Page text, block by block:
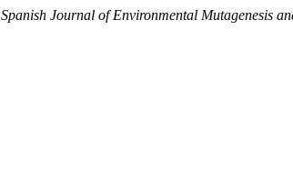
Spanish Journal of Environmental Mutagenesis